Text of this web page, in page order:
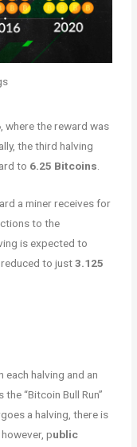
, where the reward was
the third halving
to 6.25 Bitcoins.
a miner receives for
to the
is expected to
reduced to just3.125
each halving and an
“Bitcoin Bull Run”
a halving, there is
public